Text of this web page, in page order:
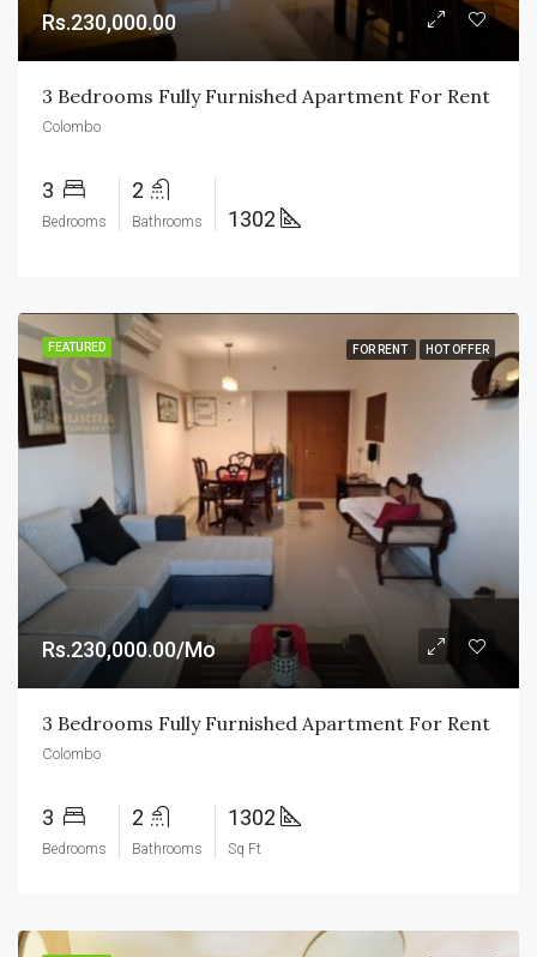
Rs.230,000.00
3 Bedrooms Fully Furnished Apartment For Rent
Colombo
3
Bedrooms
2
Bathrooms 1302
FEATURED FOR RENT HOT OFFER
Rs.230,000.00/Mo
3 Bedrooms Fully Furnished Apartment For Rent
Colombo
3
Bedrooms
2
Bathrooms
1302
Sq Ft